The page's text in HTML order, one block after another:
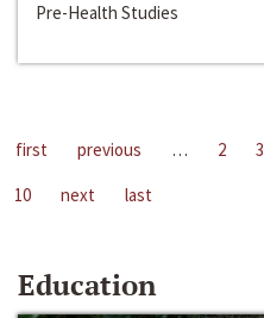
Pre-Health Studies
first previous … 2 3
10
next last
Education